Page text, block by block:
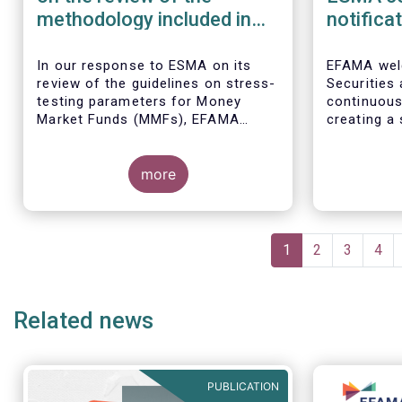
methodology included in
test scenarios under the
MMF regulation (MMFR)
In our response to ESMA on its
review of the guidelines on stress-
testing parameters for Money
Market Funds (MMFs), EFAMA
simplistic assumptions.
more
UCITS
EFAMA
Securities
creating a
the draft
currently
These
national
before
Current
page
1 Page
2 Page
3 4
Related news
PUBLICATION